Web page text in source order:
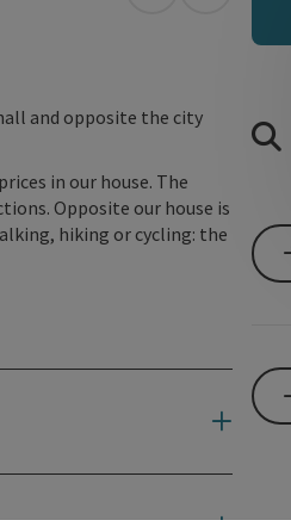
and opposite the city
in our house. The
Opposite our house is
hiking or cycling: the